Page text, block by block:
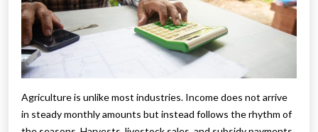
Agriculture is unlike most industries. Income does not arrive
in steady monthly amounts but instead follows the rhythm of